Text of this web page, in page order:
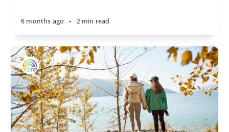
6 months ago • 2 min read